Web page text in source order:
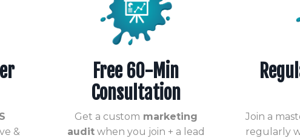
&
Free 60-Min
Consultation
Get a custom marketing
auditwhen you join + a lead
Join a
regularly